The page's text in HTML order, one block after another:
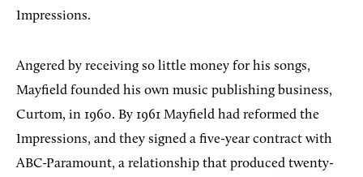
Impressions.
Angered by receiving so little money for his songs,
Mayfield founded his own music publishing business,
Curtom, in 1960. By 1961 Mayfield had reformed the
Impressions, and they signed a five-year contract with
ABC-Paramount, a relationship that produced twenty-